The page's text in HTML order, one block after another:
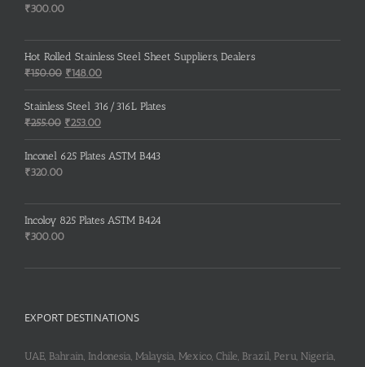
₹300.00
Hot Rolled Stainless Steel Sheet Suppliers, Dealers
₹150.00 Original
price
was:
₹150.00.
₹148.00Current
price
is:
Stainless Steel 316/316L Plates
₹255.00 Original
price
was:
₹253.00Current
price
is:
Inconel 625 Plates ASTM B443
₹320.00
Incoloy 825 Plates ASTM B424
₹300.00
EXPORT DESTINATIONS
UAE, Bahrain, Indonesia, Malaysia, Mexico, Chile, Brazil, Peru, Nigeria,